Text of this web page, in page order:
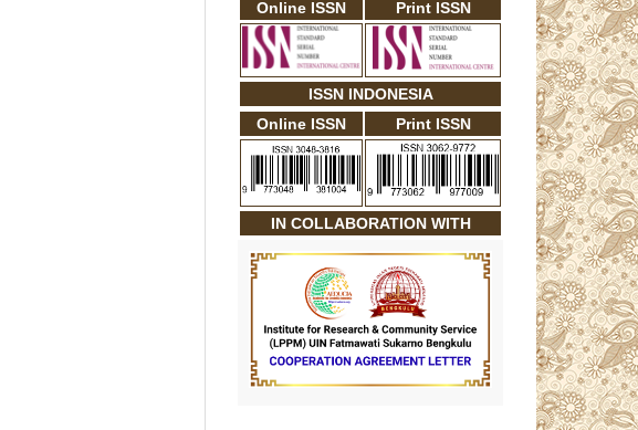
Online ISSN
Print ISSN
ISSN INDONESIA
Online ISSN
Print ISSN
IN COLLABORATION WITH